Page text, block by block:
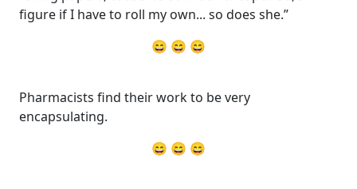
figure if I have to roll my own... so does she.”
😄 😄 😄
Pharmacists find their work to be very
encapsulating.
😄 😄 😄